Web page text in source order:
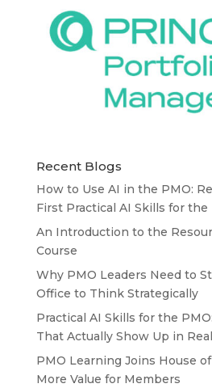
Recent Blogs
How to Use AI in the PMO:
First Practical AI Skills for the
An Introduction to the
Course
Why PMO Leaders Need to
Office to Think Strategically
Practical AI Skills for the
That Actually Show Up in
PMO Learning Joins House
More Value for Members